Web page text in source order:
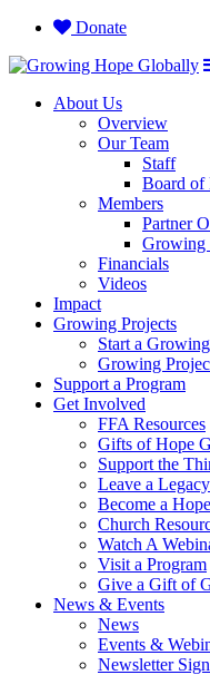
Donate
About Us
Overview
Our Team
Staff
Board of
Members
Partner
Growing
Financials
Videos
Impact
Growing Projects
Start a
Growing
Support a Program
Get Involved
FFA Resources
Gifts of Hope
Support the
Leave a
Become a
Church
Watch A
Visit a Program
Give a Gift of
News & Events
News
Events &
Newsletter